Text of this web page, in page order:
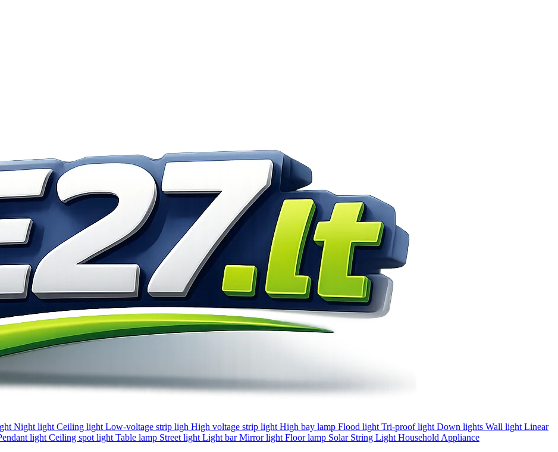
Night light Ceiling light Low-voltage strip ligh High voltage strip light High bay lamp Flood light Tri-proof light Down lights Wall light Linear
light Ceiling spot light Table lamp Street light Light barMirror light Floor lamp Solar String Light Household Appliance